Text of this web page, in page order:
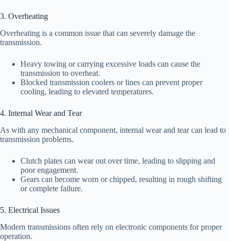
3. Overheating
Overheating is a common issue that can severely damage the
transmission.
Heavy towing or carrying excessive loads can cause the
transmission to overheat.
Blocked transmission coolers or lines can prevent proper
cooling, leading to elevated temperatures.
4. Internal Wear and Tear
As with any mechanical component, internal wear and tear can lead to
transmission problems.
Clutch plates can wear out over time, leading to slipping and
poor engagement.
Gears can become worn or chipped, resulting in rough shifting
or complete failure.
5. Electrical Issues
Modern transmissions often rely on electronic components for proper
operation.